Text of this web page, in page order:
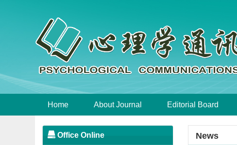
Home About Journal Editorial Board
News
Office Online